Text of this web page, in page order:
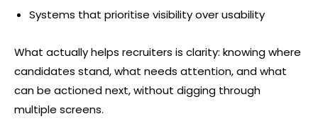
Systems that prioritise visibility over usability
What actually helps recruiters is clarity: knowing where
candidates stand, what needs attention, and what
can be actioned next, without digging through
multiple screens.